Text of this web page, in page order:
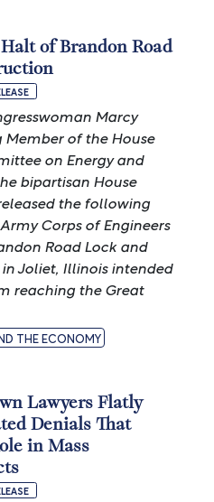
of Brandon Road
Marcy
of the House
on Energy and
bipartisan House
the following
Corps of Engineers
Road Lock and
Joliet, Illinois intended
reaching the Great
THE ECONOMY
Lawyers Flatly
Denials That
in Mass